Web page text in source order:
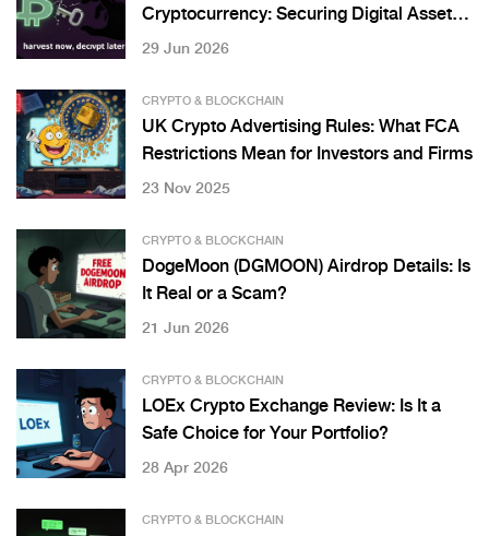
Cryptocurrency: Securing Digital Assets
Against Quantum Threats
29 Jun 2026
CRYPTO & BLOCKCHAIN
UK Crypto Advertising Rules: What FCA
Restrictions Mean for Investors and Firms
23 Nov 2025
CRYPTO & BLOCKCHAIN
DogeMoon (DGMOON) Airdrop Details: Is
It Real or a Scam?
21 Jun 2026
CRYPTO & BLOCKCHAIN
LOEx Crypto Exchange Review: Is It a
Safe Choice for Your Portfolio?
28 Apr 2026
CRYPTO & BLOCKCHAIN